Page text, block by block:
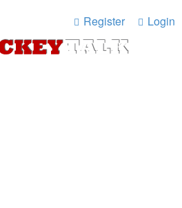
Login
Register